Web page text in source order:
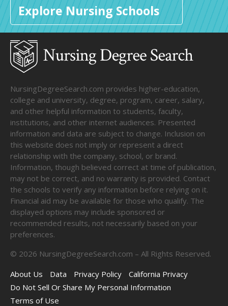
Explore Nursing Schools
NursingDegreeSearch.com provides higher-education,
college and university, degree, program, career, salary,
and other helpful information to students, faculty,
institutions, and other internet audiences. Presented
information and data are subject to change. Inclusion on
this website does not imply or represent a direct
relationship with the company, school, or brand.
Information, though believed correct at time of publication,
may not be correct, and no warranty is provided. Contact
the schools to verify any information before relying on it.
Financial aid may be available for those who qualify. The
displayed options may include sponsored or
recommended results, not necessarily based on your
preferences.
© 2026 NursingDegreeSearch.com – All Rights Reserved.
About Us
Data Privacy Policy
California Privacy
Do Not Sell Or Share My Personal Information
Terms of Use